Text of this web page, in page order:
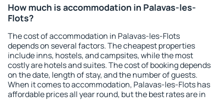
How much is accommodation in Palavas-les-
Flots?
The cost of accommodation in Palavas-les-Flots
depends on several factors. The cheapest properties
include inns, hostels, and campsites, while the most
costly are hotels and suites. The cost of booking depends
on the date, length of stay, and the number of guests.
When it comes to accommodation, Palavas-les-Flots has
affordable prices all year round, but the best rates are in